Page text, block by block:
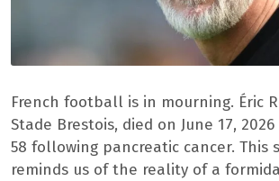
French football is in mourning. Éric
Stade Brestois, died on June 17,
58 following pancreatic cancer. This
reminds us of the reality of a